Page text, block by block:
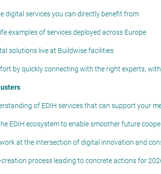
digital services you can directly benefit from
examples of services deployed across Europe
solutions live at Buildwise facilities
by quickly connecting with the right experts,
of EDIH services that can support your
EDIH ecosystem to enable smoother future
at the intersection of digital innovation and
process leading to concrete actions for